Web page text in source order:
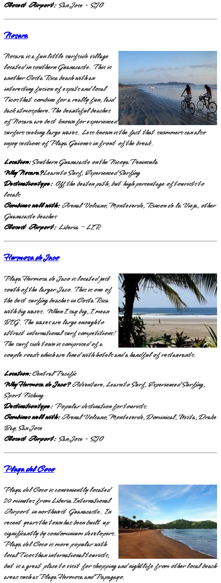
Closest Airport:San Jose - SJO
Nosara
Nosara is a fun little surfside village
located in southern Guanacaste. This is
another Costa Rica beach with an
interesting fusion of expats and local
Ticos that combine for a really fun, laid
back atmosphere. The beautiful beaches
of Nosara are best known for experienced
surfers seeking large waves. Less known is the fact that swimmers can also
enjoy sections of Playa Guiones in front of the break.
Location:Southern Guanacaste on the Nicoya Peninsula
Why Nosara?Learn to Surf, Experienced Surfing
Destination type:Off the beaten path, but high percentage of tourists to
locals
Combines well with:Arenal Volcano, Monteverde, Rincon de la Vieja, other
Guanacaste beaches
Closest Airport:Liberia – LIR
Hermosa de Jaco
Playa Hermosa de Jaco is located just
south of the larger Jaco. This is one of
the best surfing beaches in Costa Rica
with big waves. When I say big, I mean
BIG. The waves are large enough to
attract international surf competitions!
The surf side town is comprised of a
couple roads which are lined with hotels and a handful of restaurants.
Location:Central Pacific
Why Hermosa de Jaco?Adventure, Learn to Surf, Experienced Surfing,
Sport Fishing
Destination type:Popular destination for tourists.
Combines well with:Arenal Volcano, Monteverde, Dominical, Uvita, Drake
Bay, San Jose
Closest Airport:San Jose - SJO
Playa del Coco
Playa del Coco is conveniently located
20 minutes from Liberia International
Airport in northwest Guanacaste. In
recent years the town has been built up
significantly by condominium developers.
Playa del Coco is more popular with
local Ticos than international tourists,
but is a great place to visit for shopping and nightlife from other local beach
areas such as Playa Hermosa and Papagayo.